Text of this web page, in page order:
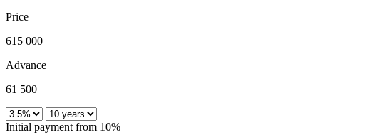
Price
615 000
Advance
61 500
Initial payment from 10%